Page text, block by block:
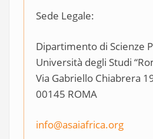
Sede Legale:
Dipartimento di Scienze
Università degli Studi
Via Gabriello Chiabrera
00145 ROMA
info@asaiafrica.org